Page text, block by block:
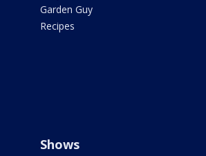
Garden Guy
Recipes
Shows